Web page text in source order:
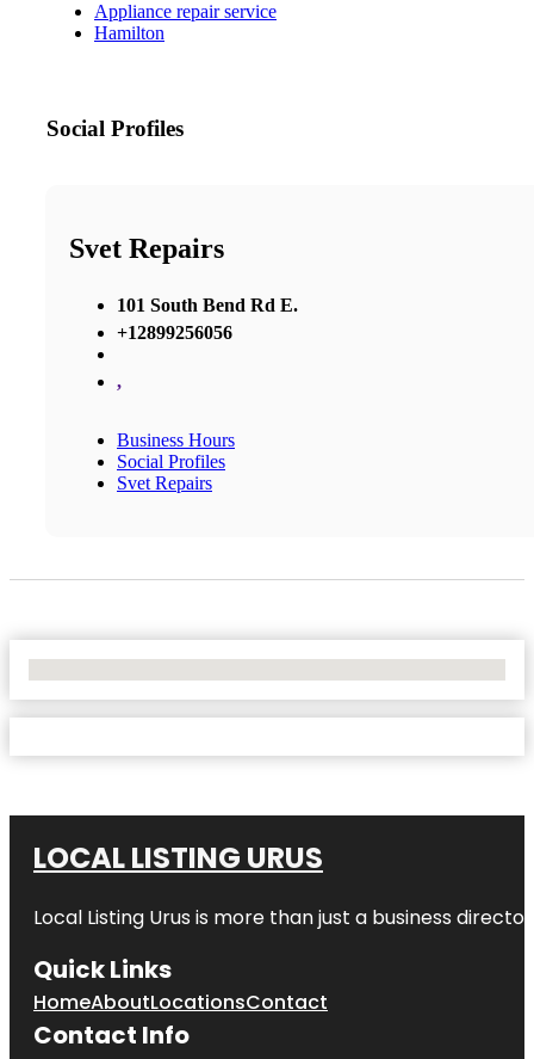
Appliance repair service
Hamilton
Social Profiles
Svet Repairs
101 South Bend Rd E.
+12899256056
,
Business Hours
Social Profiles
Svet Repairs
LOCAL LISTING URUS
Local Listing Urus is more than just a business
Quick Links
HomeAboutLocationsContact
Contact Info